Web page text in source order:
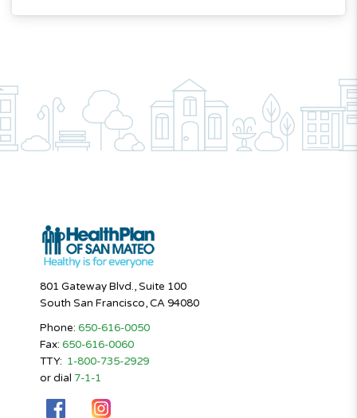
801 Gateway Blvd., Suite 100
South San Francisco, CA 94080
Phone: 650-616-0050
Fax: 650-616-0060
TTY: 1-800-735-2929
or dial 7-1-1